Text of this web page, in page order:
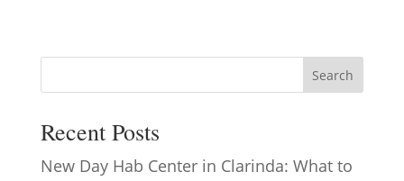
Search
Recent Posts
New Day Hab Center in Clarinda: What to